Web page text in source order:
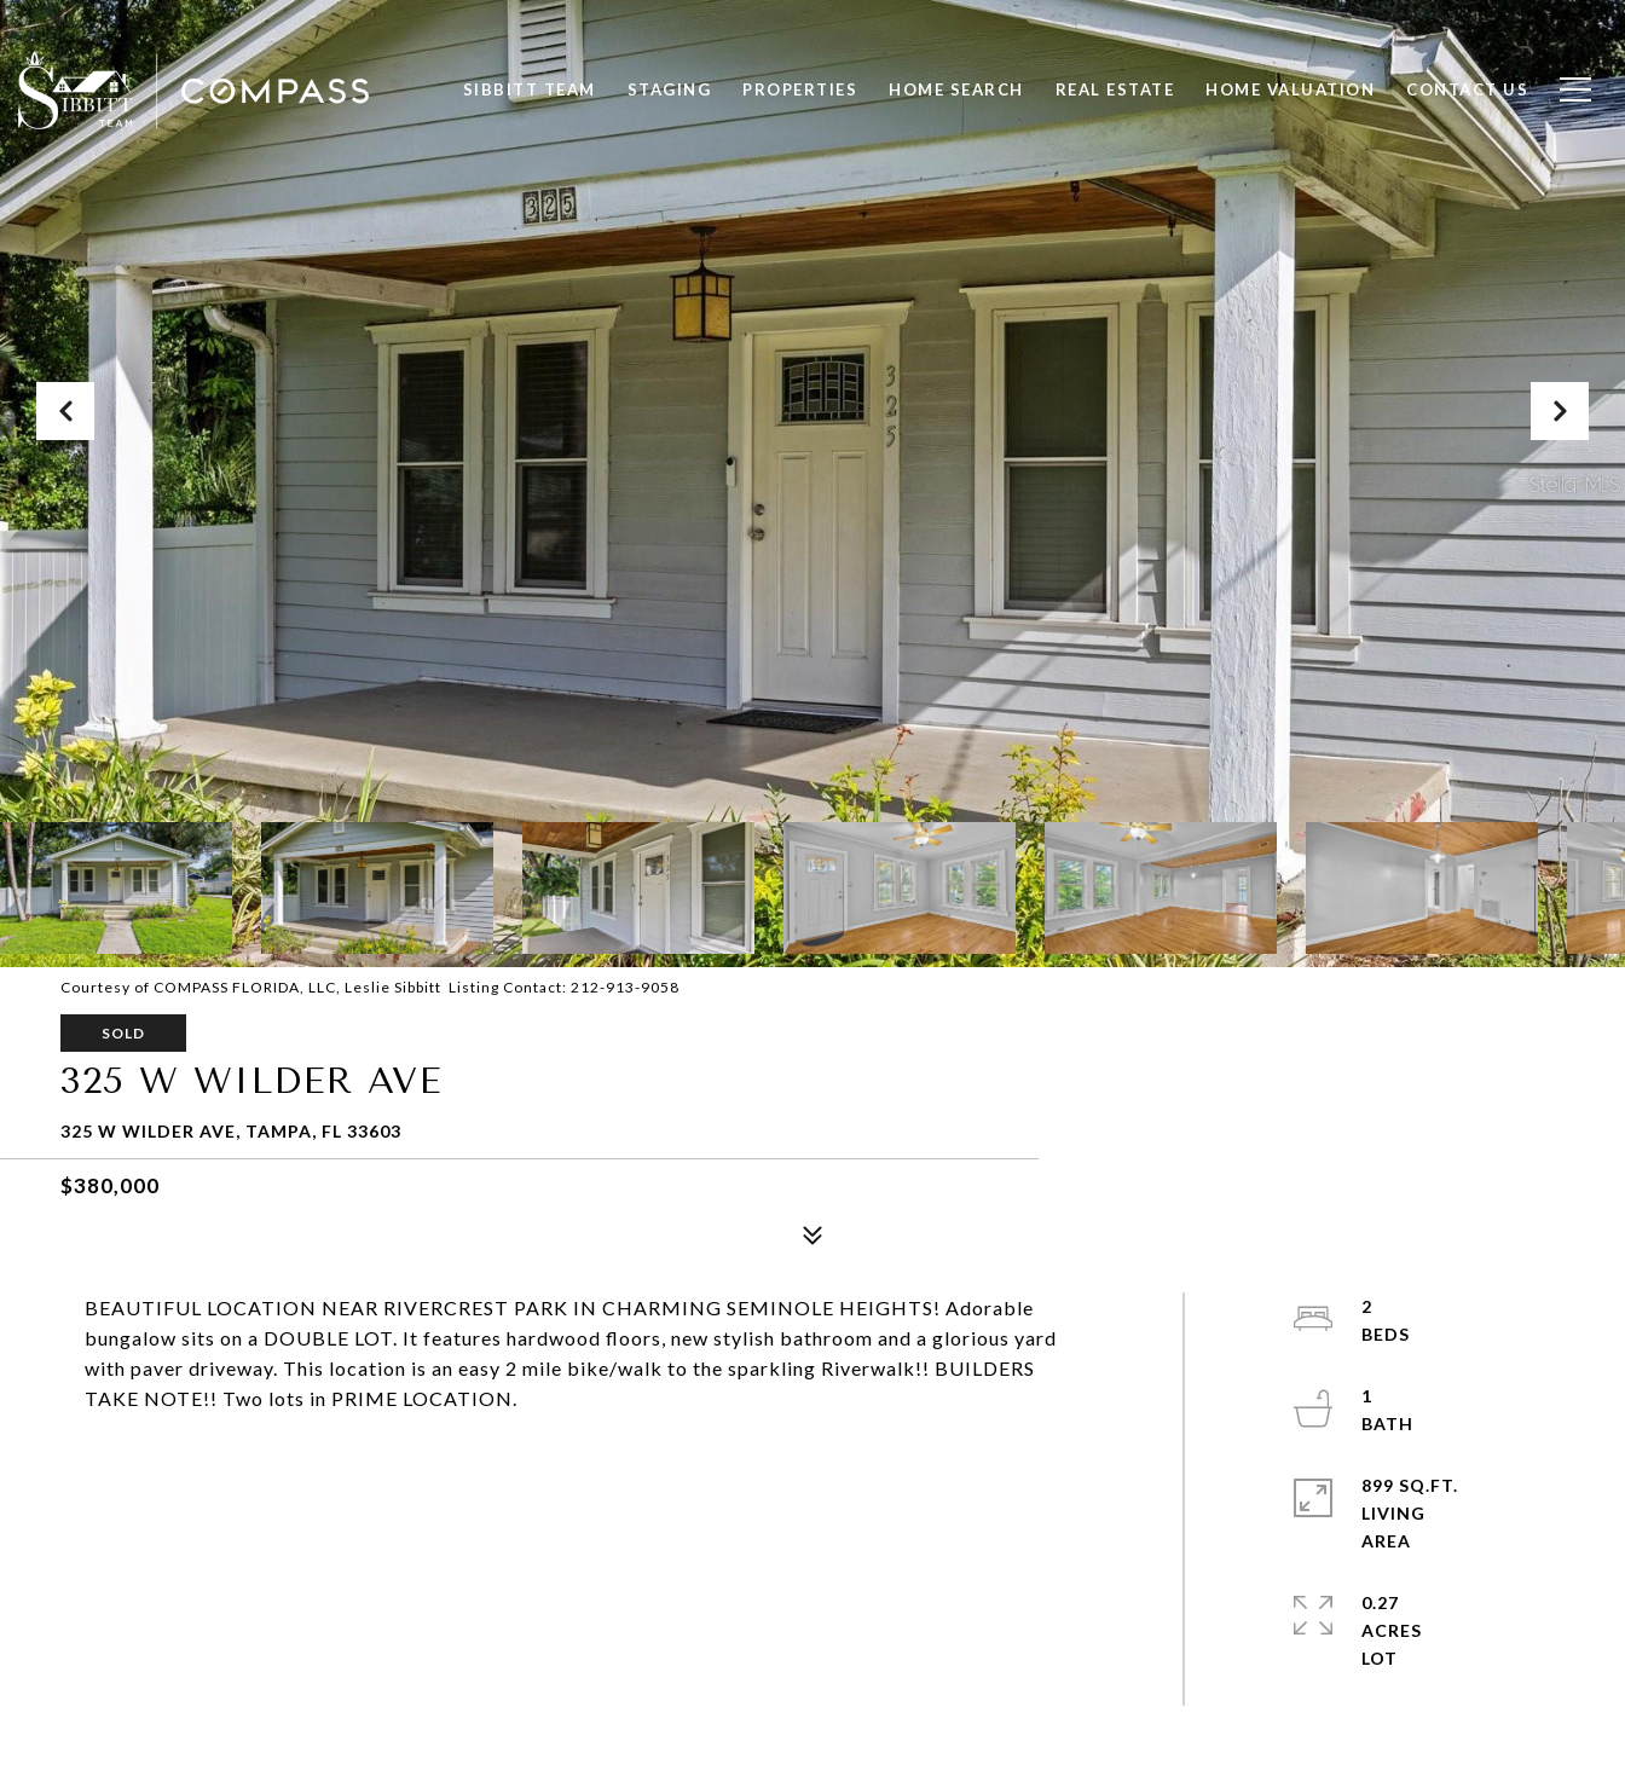
SIBBITT TEAM STAGING PROPERTIES HOME SEARCH REAL ESTATE HOME VALUATION CONTACT US
Courtesy of COMPASS FLORIDA, LLC, Leslie Sibbitt Listing Contact: 212-913-9058
SOLD
325 W WILDER AVE
325 W WILDER AVE, TAMPA, FL 33603
$380,000
BEAUTIFUL LOCATION NEAR RIVERCREST PARK IN CHARMING SEMINOLE HEIGHTS! Adorable
bungalow sits on a DOUBLE LOT. It features hardwood floors, new stylish bathroom and a glorious yard
with paver driveway. This location is an easy 2 mile bike/walk to the sparkling Riverwalk!! BUILDERS
TAKE NOTE!! Two lots in PRIME LOCATION.
2
1
899 SQ.FT.
LIVING
0.27
ACRES